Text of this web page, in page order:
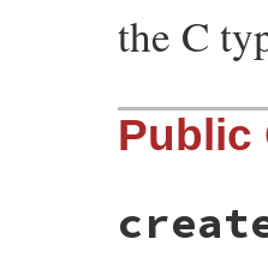
the C
Public